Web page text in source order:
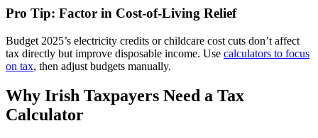
Pro Tip: Factor in Cost-of-Living Relief
Budget 2025’s electricity credits or childcare cost cuts don’t affect
tax directly but improve disposable income. Use calculators to focus
on tax, then adjust budgets manually.
Why Irish Taxpayers Need a Tax
Calculator